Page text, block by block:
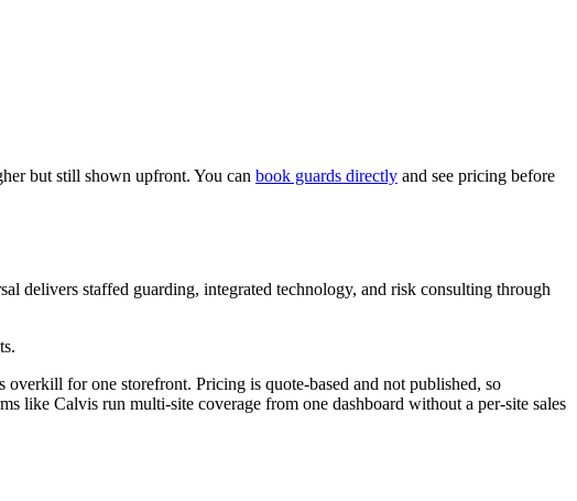
but still shown upfront. You can book guards directly and see pricing before
delivers staffed guarding, integrated technology, and risk consulting through
for one storefront. Pricing is quote-based and not published, so
like Calvis run multi-site coverage from one dashboard without a per-site sales